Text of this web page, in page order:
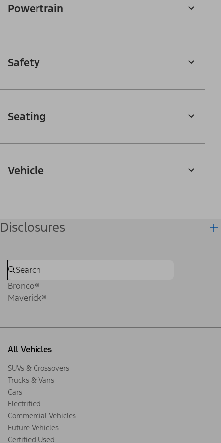
Powertrain
Safety
Seating
Vehicle
Disclosures
Bronco®
Maverick®
All Vehicles
SUVs & Crossovers
Trucks & Vans
Cars
Electrified
Commercial Vehicles
Future Vehicles
Certified Used